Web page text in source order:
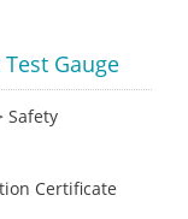
Gauge
Safety
Certificate